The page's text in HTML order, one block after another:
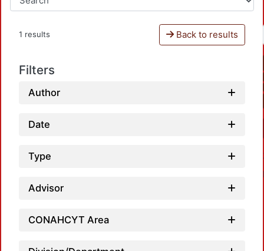
1 results Back to results
Filters
Author
Date
Type
Advisor
CONAHCYT Area